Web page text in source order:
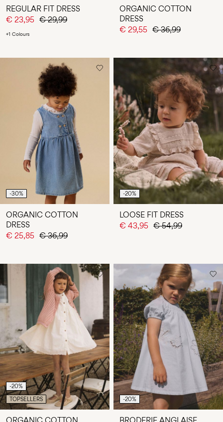
REGULAR FIT DRESS
€ 23,95 € 29,99
+1 Colours
ORGANIC COTTON
DRESS
€ 29,55 € 36,99
-30%
ORGANIC COTTON
DRESS
€ 25,85 € 36,99
-20%
LOOSE FIT DRESS
€ 43,95 € 54,99
-20%
TOPSELLERS
-20%